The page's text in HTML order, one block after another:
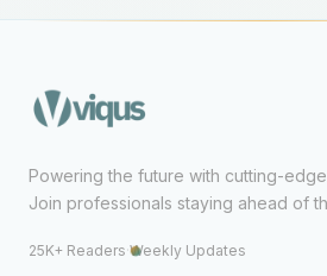
Powering the future with cutting-
Join professionals staying ahead of
25K+ Readers·Weekly Updates